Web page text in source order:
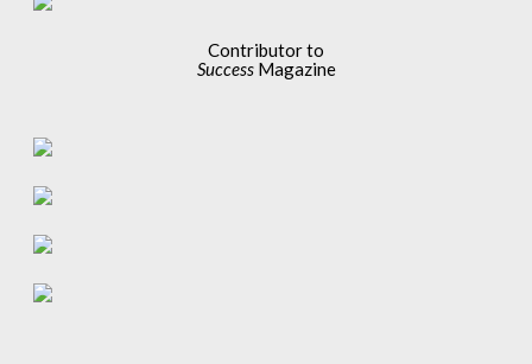
Contributor to
SuccessMagazine